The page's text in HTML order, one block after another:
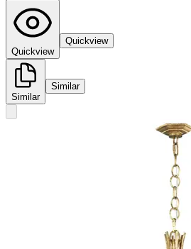
Quickview
Quickview
Similar
Similar